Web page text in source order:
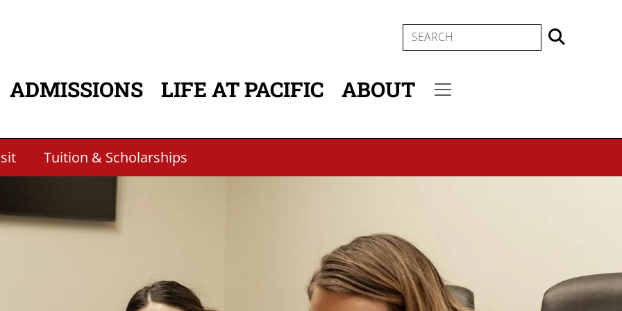
SEARCH
ADMISSIONS LIFE AT PACIFIC ABOUT
Tuition & Scholarships